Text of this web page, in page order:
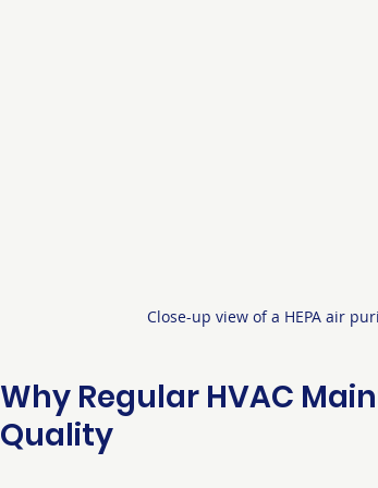
Close-up view of a HEPA air
Why Regular HVAC
Quality